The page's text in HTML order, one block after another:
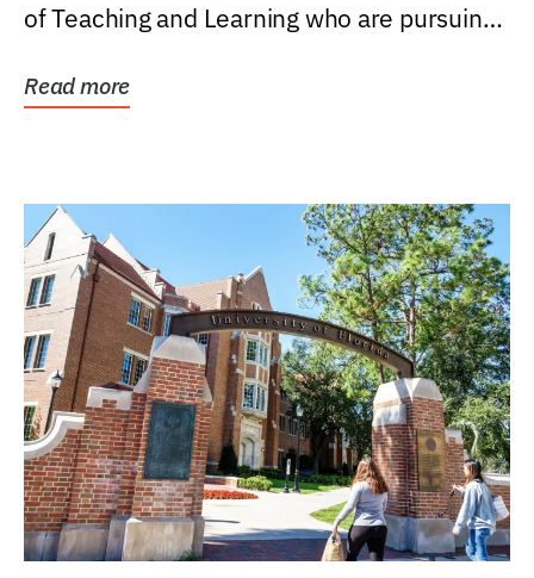
of Teaching and Learning who are pursuing
Read more